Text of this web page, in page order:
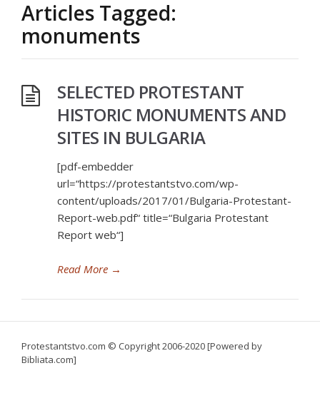
Articles Tagged:
monuments
SELECTED PROTESTANT
HISTORIC MONUMENTS AND
SITES IN BULGARIA
[pdf-embedder
url=“https://protestantstvo.com/wp-
content/uploads/2017/01/Bulgaria-Protestant-
Report-web.pdf“ title=“Bulgaria Protestant
Report web“]
Read More →
Protestantstvo.com © Copyright 2006-2020 [Powered by
Bibliata.com]